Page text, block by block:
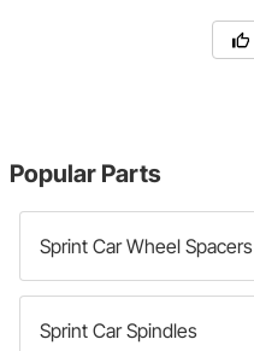
Popular Parts
Sprint Car Wheel Spacers
Sprint Car Spindles